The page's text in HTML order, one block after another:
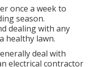
once a week to
season.
dealing with any
healthy lawn.
deal with
electrical contractor